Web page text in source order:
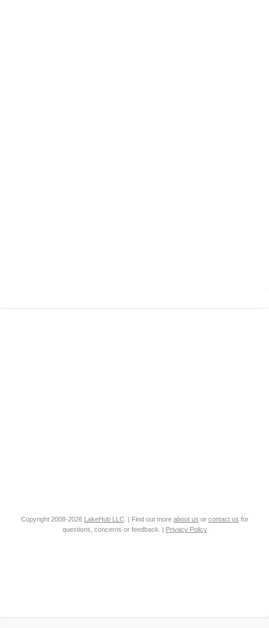
Copyright 2008-2026 LakeHub LLC. | Find out more about us or contact us for
questions, concerns or feedback. | Privacy Policy